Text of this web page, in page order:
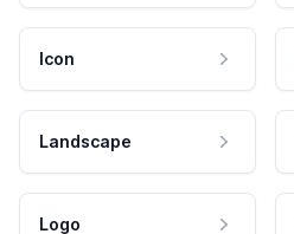
Icon
Landscape
Logo